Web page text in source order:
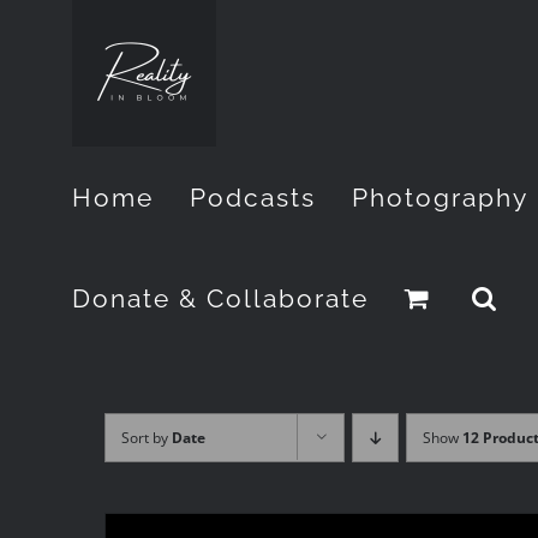
Home Podcasts Photography
Donate & Collaborate
Sort by Date Show 12